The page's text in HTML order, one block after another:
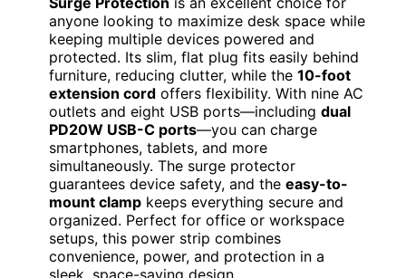
anyone looking to maximize desk space while
keeping multiple devices powered and
protected. Its slim, flat plug fits easily behind
furniture, reducing clutter, while the 10-foot
extension cord offers flexibility. With nine AC
outlets and eight USB ports—including dual
PD20W USB-C ports—you can charge
smartphones, tablets, and more
simultaneously. The surge protector
guarantees device safety, and the easy-to-
mount clamp keeps everything secure and
organized. Perfect for office or workspace
setups, this power strip combines
convenience, power, and protection in a